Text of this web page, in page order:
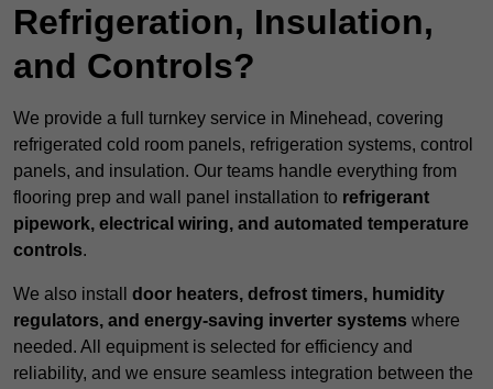
Refrigeration, Insulation,
and Controls?
We provide a full turnkey service in Minehead, covering
refrigerated cold room panels, refrigeration systems, control
panels, and insulation. Our teams handle everything from
flooring prep and wall panel installation to refrigerant
pipework, electrical wiring, and automated temperature
controls.
We also install door heaters, defrost timers, humidity
regulators, and energy-saving inverter systems where
needed. All equipment is selected for efficiency and
reliability, and we ensure seamless integration between the